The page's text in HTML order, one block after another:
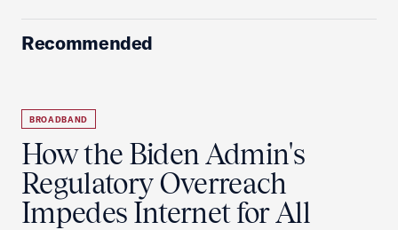
Recommended
BROADBAND
How the Biden Admin's
Regulatory Overreach
Impedes Internet for All